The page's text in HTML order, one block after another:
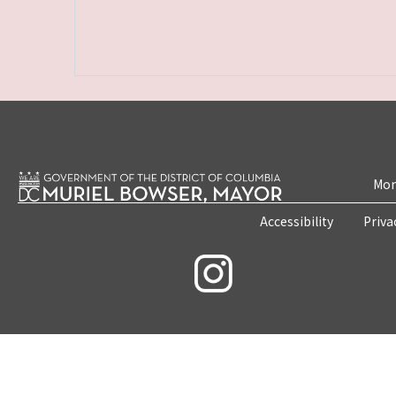
Accessibility